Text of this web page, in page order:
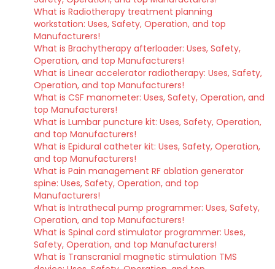
What is Radiotherapy treatment planning
workstation: Uses, Safety, Operation, and top
Manufacturers!
What is Brachytherapy afterloader: Uses, Safety,
Operation, and top Manufacturers!
What is Linear accelerator radiotherapy: Uses, Safety,
Operation, and top Manufacturers!
What is CSF manometer: Uses, Safety, Operation, and
top Manufacturers!
What is Lumbar puncture kit: Uses, Safety, Operation,
and top Manufacturers!
What is Epidural catheter kit: Uses, Safety, Operation,
and top Manufacturers!
What is Pain management RF ablation generator
spine: Uses, Safety, Operation, and top
Manufacturers!
What is Intrathecal pump programmer: Uses, Safety,
Operation, and top Manufacturers!
What is Spinal cord stimulator programmer: Uses,
Safety, Operation, and top Manufacturers!
What is Transcranial magnetic stimulation TMS